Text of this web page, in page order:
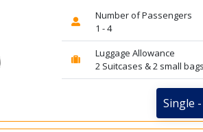
Number of Passengers
1 - 4
Luggage Allowance
2 Suitcases & 2 small
Single